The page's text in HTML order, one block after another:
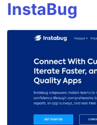
InstaBug